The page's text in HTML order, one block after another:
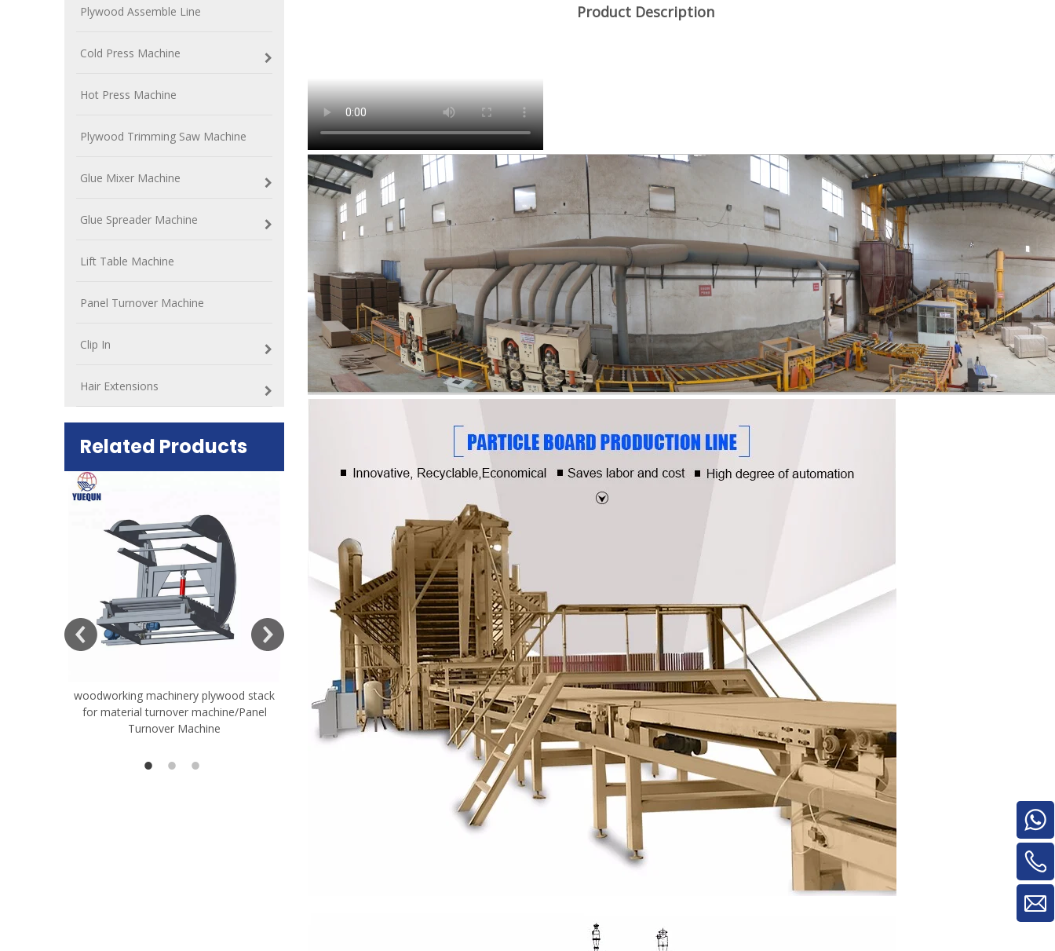
Plywood Assemble Line
Cold Press Machine
Hot Press Machine
Plywood Trimming Saw Machine
Glue Mixer Machine
Glue Spreader Machine
Lift Table Machine
Panel Turnover Machine
Clip In
Hair Extensions
Related Products
woodworking machinery plywood stack
for material turnover machine/Panel
Turnover Machine
Very Hard Unbreakable Quality Board
Rollers WoodWorking Plywood Glue
Spreader Machine 1400/2720mm
Plywood Making Machine Lift Table
machine
woodworking machinery plywood stack
Turnover Machine
Product Description